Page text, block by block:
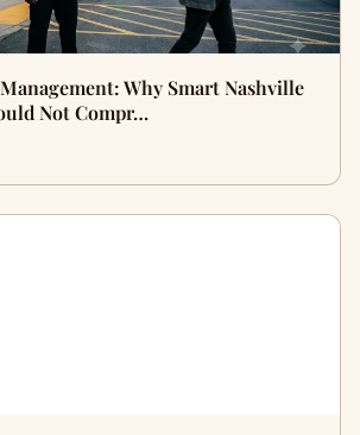
Why Smart Nashville
Not Compr…